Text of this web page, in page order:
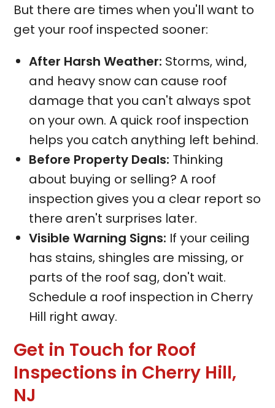
But there are times when you'll want to
get your roof inspected sooner:
After Harsh Weather: Storms, wind,
and heavy snow can cause roof
damage that you can't always spot
on your own. A quick roof inspection
helps you catch anything left behind.
Before Property Deals: Thinking
about buying or selling? A roof
inspection gives you a clear report so
there aren't surprises later.
Visible Warning Signs: If your ceiling
has stains, shingles are missing, or
parts of the roof sag, don't wait.
Schedule a roof inspection in Cherry
Hill right away.
Get in Touch for Roof
Inspections in Cherry Hill,
NJ